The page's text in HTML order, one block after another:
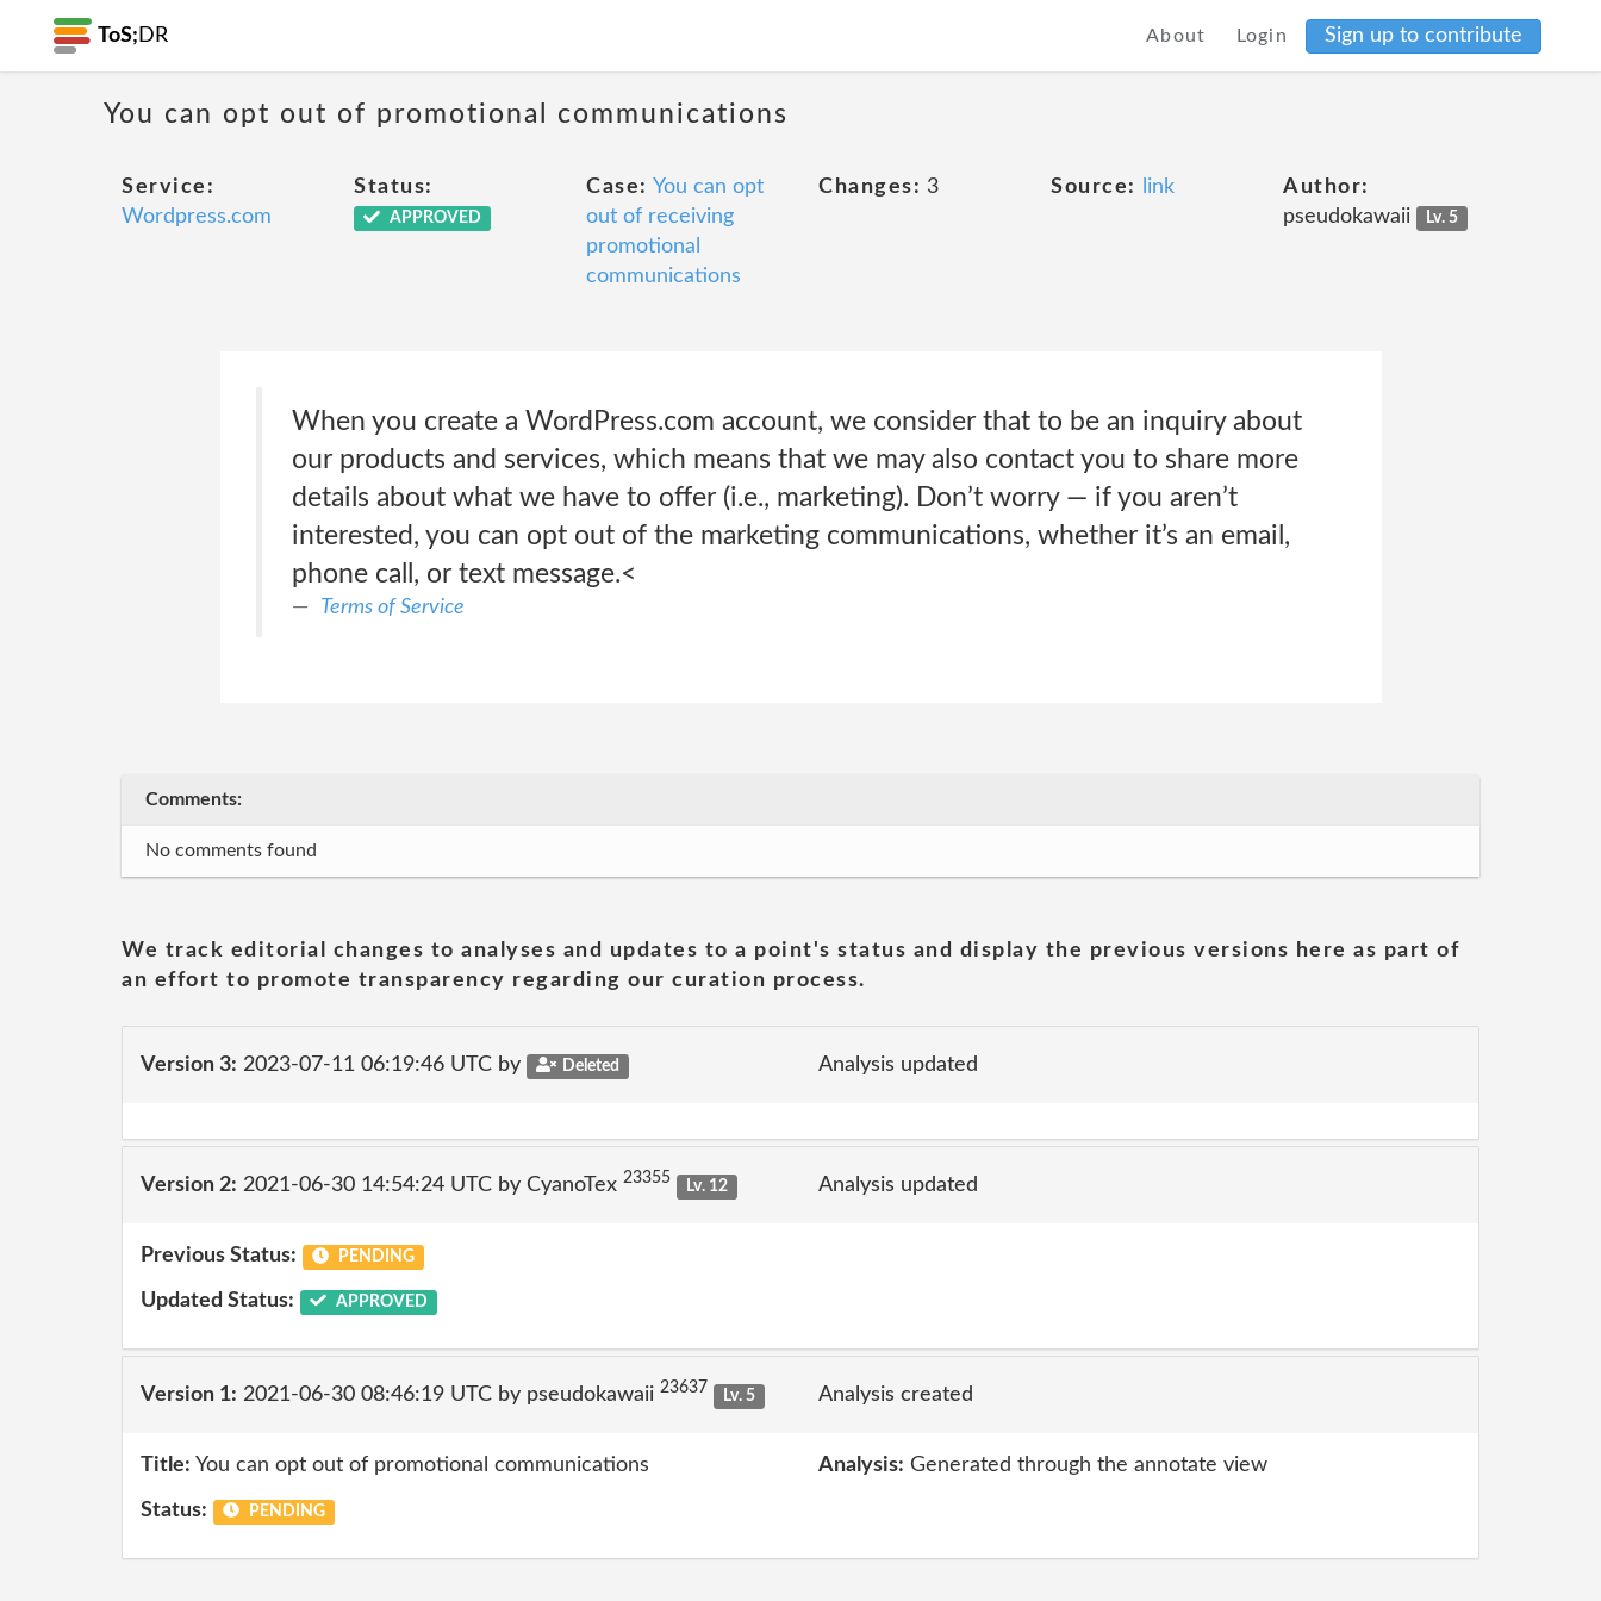
ToS; DR About Login Sign up to contribute
You can opt out of promotional communications
Service:
Wordpress.com
Status:
APPROVED
Case: You can opt
out of receiving
promotional
communications
Changes: 3 Source: link
Author:
pseudokawaii
Lv. 5
When you create a WordPress.com account, we consider that to be an inquiry about
our products and services, which means that we may also contact you to share more
details about what we have to offer (i.e., marketing). Don’t worry — if you aren’t
interested, you can opt out of the marketing communications, whether it’s an email,
phone call, or text message.<
Terms of Service
Comments:
No comments found
We track editorial changes to analyses and updates to a point's status and display the previous versions here as part of
an effort to promote transparency regarding our curation process.
Version 3: 2023-07-11 06:19:46 UTC by Deleted Analysis updated
Version 2: 2021-06-30 14:54:24 UTC by CyanoTex 23355 Lv. 12 Analysis updated
Previous Status: PENDING
Updated Status: APPROVED
Version 1: 2021-06-30 08:46:19 UTC by pseudokawaii 23637 Lv. 5 Analysis created
Title: You can opt out of promotional communications Analysis: Generated through the annotate view
Status: PENDING